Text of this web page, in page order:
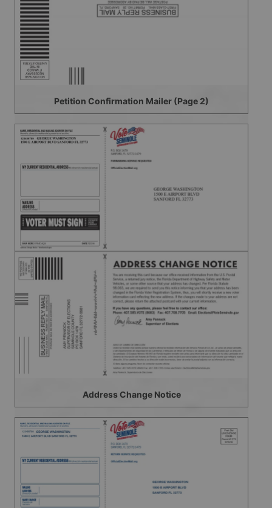
Petition Confirmation Mailer (Page 2)
Address Change Notice